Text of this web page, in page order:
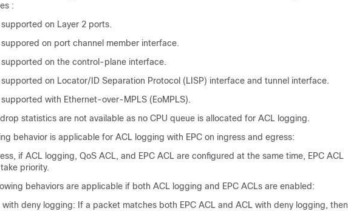
:
supported on Layer 2 ports.
suppored on port channel member interface.
supported on the control-plane interface.
supported on Locator/ID Separation Protocol (LISP) interface and tunnel interface.
supported with Ethernet-over-MPLS (EoMPLS).
statistics are not available as no CPU queue is allocated for ACL logging.
behavior is applicable for ACL logging with EPC on ingress and egress:
if ACL logging, QoS ACL, and EPC ACL are configured at the same time, EPC ACL
priority.
behaviors are applicable if both ACL logging and EPC ACLs are enabled:
with deny logging: If a packet matches both EPC ACL and ACL with deny logging, then